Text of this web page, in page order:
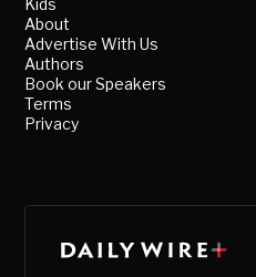
Kids
About
Advertise With Us
Authors
Book our Speakers
Terms
Privacy